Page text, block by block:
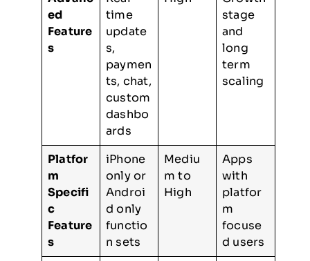
ed
Feature
s
time
update
s,
paymen
ts, chat,
custom
dashbo
ards
stage
and
long
term
scaling
Platfor
m
Specifi
c
Feature
s
iPhone
only or
Androi
d only
functio
n sets
Mediu
m to
High
Apps
with
platfor
m
focuse
d users